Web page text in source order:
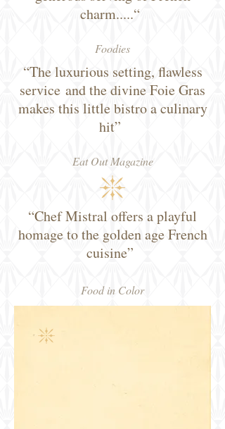
charm.....“
Foodies
“The luxurious setting, flawless
service and the divine Foie Gras
makes this little bistro a culinary
hit”
Eat Out Magazine
“Chef Mistral offers a playful
homage to the golden age French
cuisine”
Food in Color